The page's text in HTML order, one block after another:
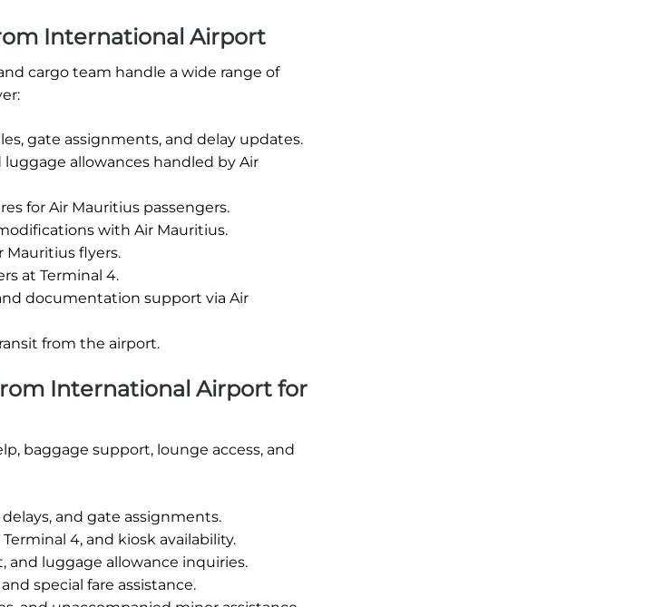
International Airport
cargo team handle a wide range of
gate assignments, and delay updates.
allowances handled by Air
for Air Mauritius passengers.
with Air Mauritius.
Mauritius flyers.
at Terminal 4.
documentation support via Air
from the airport.
International Airport for
baggage support, lounge access, and
and gate assignments.
4, and kiosk availability.
and luggage allowance inquiries.
special fare assistance.